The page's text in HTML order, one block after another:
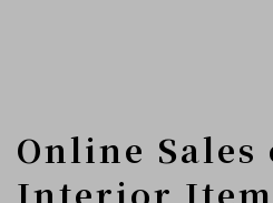
Online Sales
Interior